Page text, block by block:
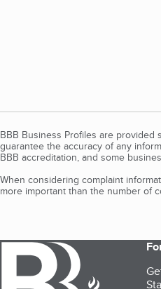
BBB Business Profiles are
guarantee the accuracy of any
BBB accreditation, and some
When considering complaint
more important than the number of